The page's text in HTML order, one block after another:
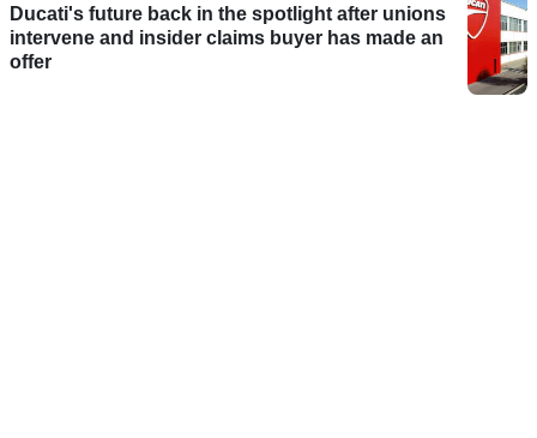
Ducati's future back in the spotlight after unions
intervene and insider claims buyer has made an
offer